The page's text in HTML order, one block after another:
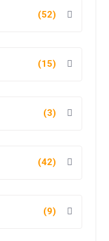
(52)
(15)
(3)
(42)
(9)